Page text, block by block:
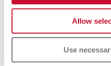
Allow
Use
Description:
Universal application in narrow
Scope of delivery: